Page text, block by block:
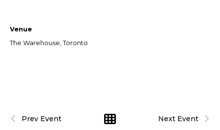
Venue
The Warehouse, Toronto
Prev Event Next Event